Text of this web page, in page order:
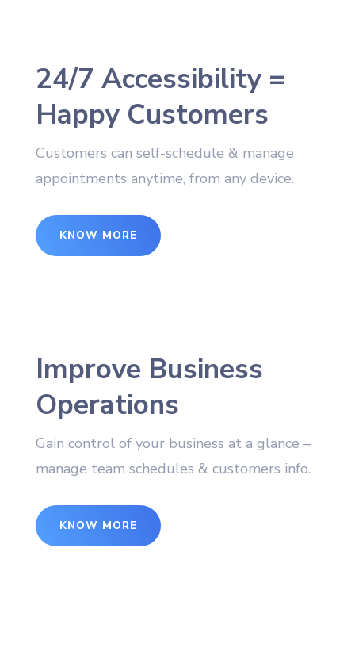
24/7 Accessibility =
Happy Customers
Customers can self-schedule & manage
appointments anytime, from any device.
KNOW MORE
Improve Business
Operations
Gain control of your business at a glance –
manage team schedules & customers info.
KNOW MORE